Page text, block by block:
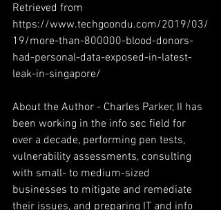
Retrieved from
https://www.techgoondu.com/2019/03/
19/more-than-800000-blood-donors-
had-personal-data-exposed-in-latest-
leak-in-singapore/
About the Author - Charles Parker, II has
been working in the info sec field for
over a decade, performing pen tests,
vulnerability assessments, consulting
with small- to medium-sized
businesses to mitigate and remediate
their issues, and preparing IT and info